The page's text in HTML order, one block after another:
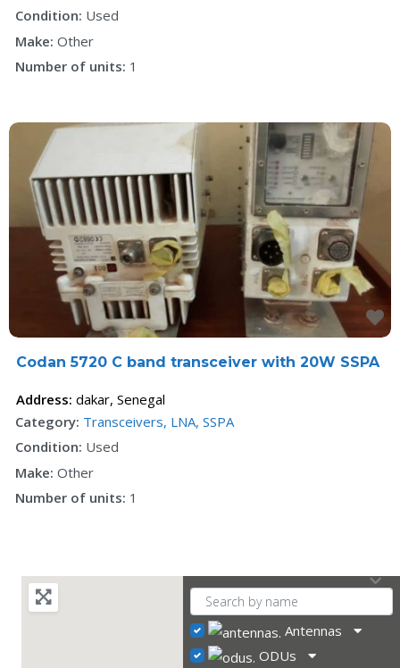
Condition: Used
Make: Other
Number of units: 1
Codan 5720 C band transceiver with 20W SSPA
Address: dakar, Senegal
Category: Transceivers, LNA, SSPA
Condition: Used
Make: Other
Number of units: 1
Antennas
ODUs